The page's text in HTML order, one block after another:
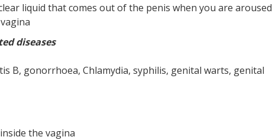
liquid that comes out of the penis when you are aroused
diseases
B, gonorrhoea, Chlamydia, syphilis, genital warts, genital
the vagina